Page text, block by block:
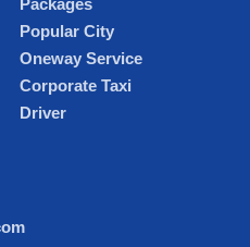
Packages
Popular City
Oneway Service
Corporate Taxi
Driver